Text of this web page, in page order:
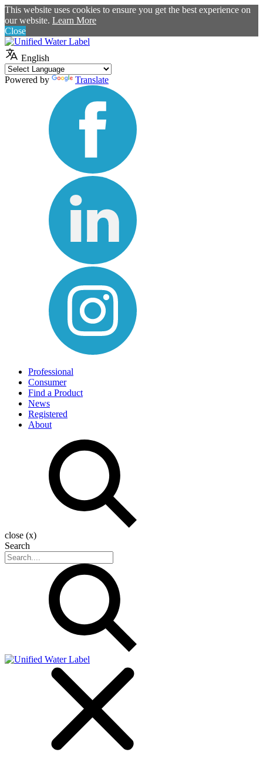
This website uses cookies to ensure you get the best experience on
our website. Learn More
Close
English
Powered by Translate
Professional
Consumer
Find a Product
News
Registered
About
close (x)
Search